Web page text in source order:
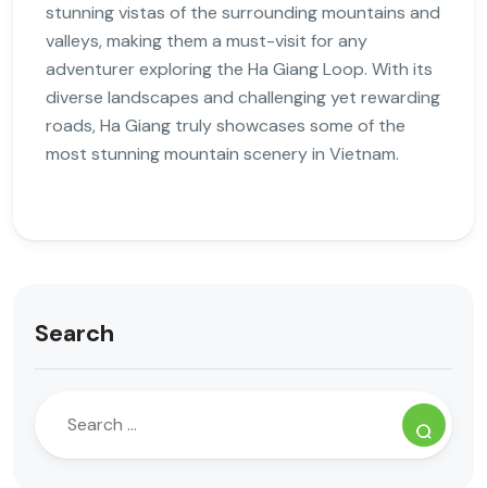
stunning vistas of the surrounding mountains and
valleys, making them a must-visit for any
adventurer exploring the Ha Giang Loop. With its
diverse landscapes and challenging yet rewarding
roads, Ha Giang truly showcases some of the
most stunning mountain scenery in Vietnam.
Search